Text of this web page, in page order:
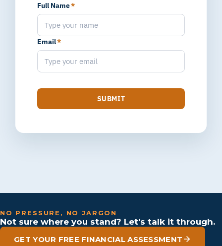
Full Name*
Email*
SUBMIT
NO PRESSURE, NO JARGON
Not sure where you stand? Let's talk it through.
GET YOUR FREE FINANCIAL ASSESSMENT